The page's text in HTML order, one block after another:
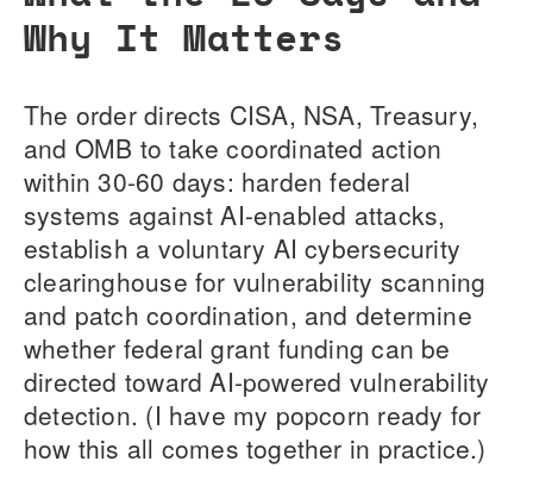
Why It Matters
The order directs CISA, NSA, Treasury,
and OMB to take coordinated action
within 30-60 days: harden federal
systems against AI-enabled attacks,
establish a voluntary AI cybersecurity
clearinghouse for vulnerability scanning
and patch coordination, and determine
whether federal grant funding can be
directed toward AI-powered vulnerability
detection. (I have my popcorn ready for
how this all comes together in practice.)